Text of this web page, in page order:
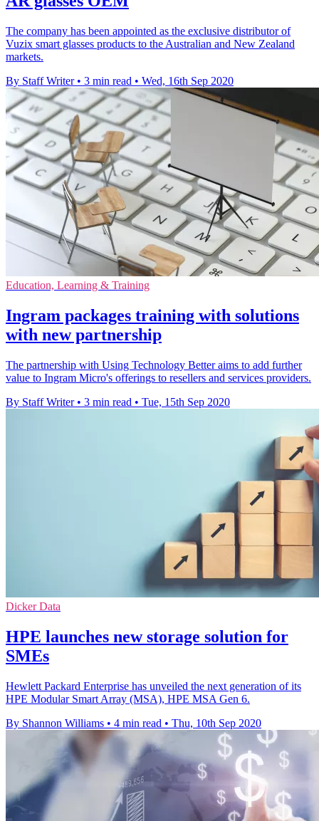
The company has been appointed as the exclusive distributor of
Vuzix smart glasses products to the Australian and New Zealand
markets.
By Staff Writer • 3 min read • Wed, 16th Sep 2020
Education, Learning & Training
Ingram packages training with solutions
with new partnership
The partnership with Using Technology Better aims to add further
value to Ingram Micro's offerings to resellers and services providers.
By Staff Writer • 3 min read • Tue, 15th Sep 2020
Dicker Data
HPE launches new storage solution for
SMEs
Hewlett Packard Enterprise has unveiled the next generation of its
HPE Modular Smart Array (MSA), HPE MSA Gen 6.
By Shannon Williams • 4 min read • Thu, 10th Sep 2020